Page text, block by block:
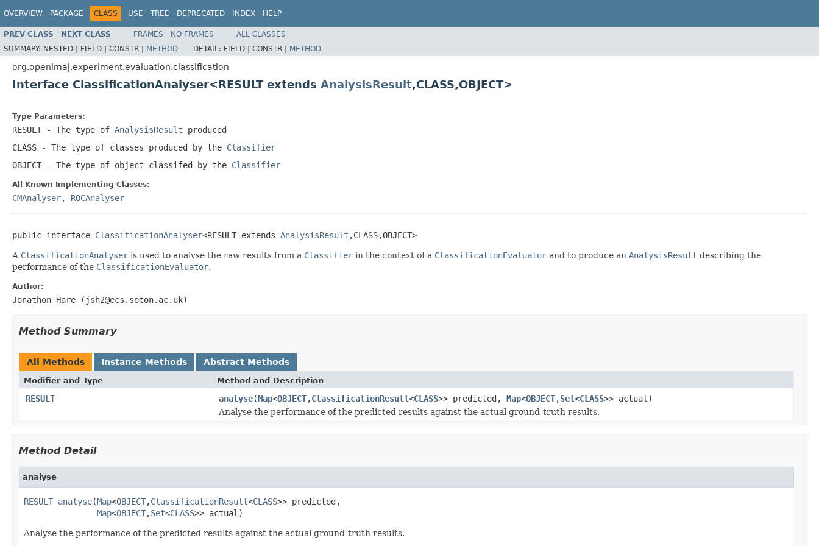
OVERVIEW PACKAGE CLASS USE TREE DEPRECATED INDEX HELP
PREV CLASS NEXT CLASS FRAMES NO FRAMES
ALL CLASSES
SUMMARY: NESTED | FIELD | CONSTR | METHOD DETAIL: FIELD | CONSTR | METHOD
org.openimaj.experiment.evaluation.classification
Interface ClassificationAnalyser<RESULT extends AnalysisResult,CLASS,OBJECT>
Type Parameters:
RESULT - The type of AnalysisResult produced
CLASS - The type of classes produced by the Classifier
OBJECT - The type of object classifed by the Classifier
All Known Implementing Classes:
CMAnalyser, ROCAnalyser
public interface ClassificationAnalyser<RESULT extends AnalysisResult ,CLASS,OBJECT>
A ClassificationAnalyser is used to analyse the raw results from a Classifier in the context of a ClassificationEvaluator and to produce an AnalysisResult describing the
performance of the ClassificationEvaluator.
Author:
Jonathon Hare (jsh2@ecs.soton.ac.uk)
Method Summary
All Methods Instance Methods Abstract Methods
Modifier and Type Method and Description
RESULT analyse(Map<OBJECT,ClassificationResult<CLASS>> predicted, Map<OBJECT,Set<CLASS>> actual)
Analyse the performance of the predicted results against the actual ground-truth results.
Method Detail
analyse
RESULT analyse(Map<OBJECT,ClassificationResult<CLASS>> predicted,
Map<OBJECT,Set<CLASS>> actual)
Analyse the performance of the predicted results against the actual ground-truth results.